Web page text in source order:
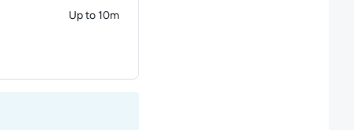
Up to 10m
Duration: Up to 10 minutes